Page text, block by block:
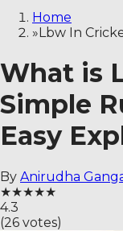
Home
»Lbw In
What is
Simple
Easy
By Anirudha
★★★★★
4.3
(26 votes)